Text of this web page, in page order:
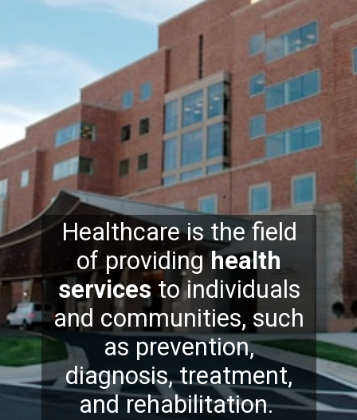
Healthcare is the field
of providinghealth
servicesto individuals
and communities, such
as prevention,
diagnosis, treatment,
and rehabilitation.